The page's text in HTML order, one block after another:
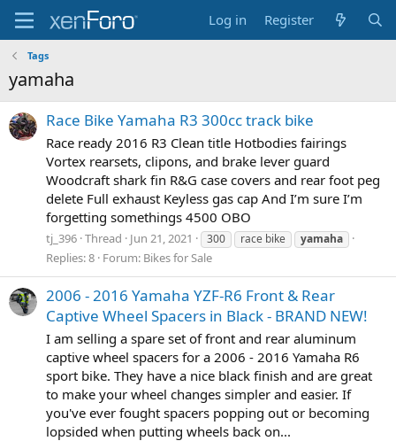
Log in Register
Tags
yamaha
Race Bike Yamaha R3 300cc track bike
Race ready 2016 R3 Clean title Hotbodies fairings
Vortex rearsets, clipons, and brake lever guard
Woodcraft shark fin R&G case covers and rear foot peg
delete Full exhaust Keyless gas cap And I’m sure I’m
forgetting somethings 4500 OBO
tj_396 Thread Jun 21, 2021 300 race bike yamaha
Replies: 8 Forum: Bikes for Sale
2006 - 2016 Yamaha YZF-R6 Front & Rear
Captive Wheel Spacers in Black - BRAND NEW!
I am selling a spare set of front and rear aluminum
captive wheel spacers for a 2006 - 2016 Yamaha R6
sport bike. They have a nice black finish and are great
to make your wheel changes simpler and easier. If
you've ever fought spacers popping out or becoming
lopsided when putting wheels back on...